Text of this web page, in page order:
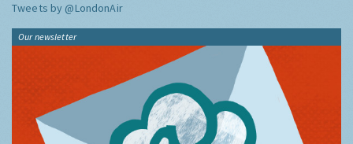
Tweets by @LondonAir
Our newsletter